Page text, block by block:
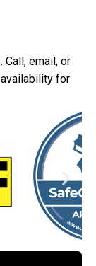
Call, email, or
for